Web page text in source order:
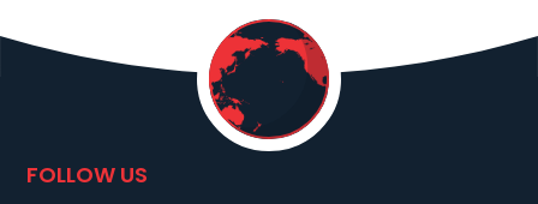
FOLLOW US